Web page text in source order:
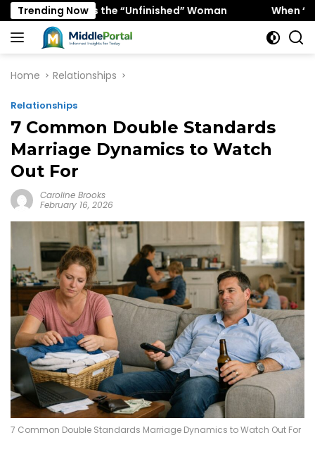
Skip
to
content
Trending Now
the “Unfinished” Woman When “Ice Cold”
Home Relationships
Relationships
7 Common Double Standards
Marriage Dynamics to Watch
Out For
Caroline Brooks
February 16, 2026
7 Common Double Standards Marriage Dynamics to Watch Out For